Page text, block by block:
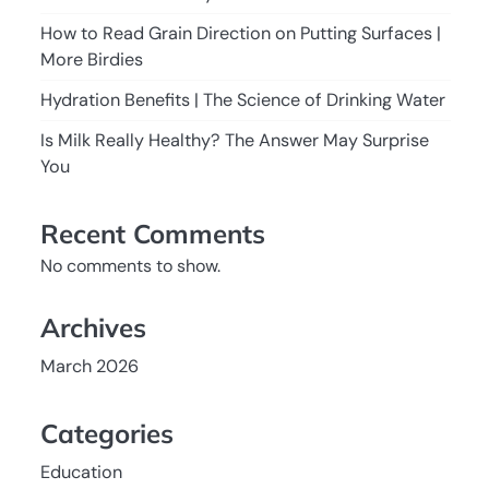
How to Read Grain Direction on Putting Surfaces |
More Birdies
Hydration Benefits | The Science of Drinking Water
Is Milk Really Healthy? The Answer May Surprise
You
Recent Comments
No comments to show.
Archives
March 2026
Categories
Education